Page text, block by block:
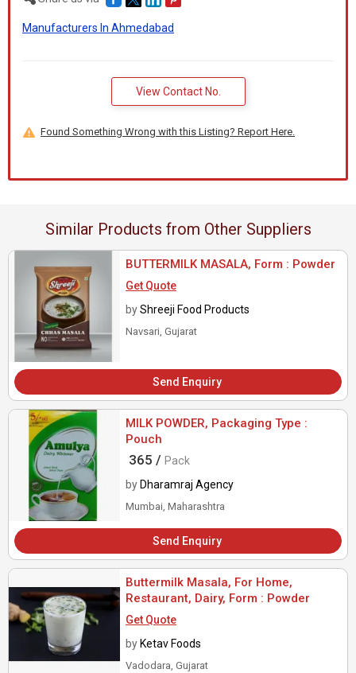
Manufacturers In Ahmedabad
View Contact No.
Found Something Wrong with this Listing? Report Here.
Similar Products from Other Suppliers
BUTTERMILK MASALA, Form : Powder
Get Quote
byShreeji Food Products
Navsari, Gujarat
Send Enquiry
MILK POWDER, Packaging Type :
Pouch
365 / Pack
by Dharamraj Agency
Mumbai, Maharashtra
Send Enquiry
Buttermilk Masala, For Home,
Restaurant, Dairy, Form : Powder
Get Quote
by Ketav Foods
Vadodara, Gujarat